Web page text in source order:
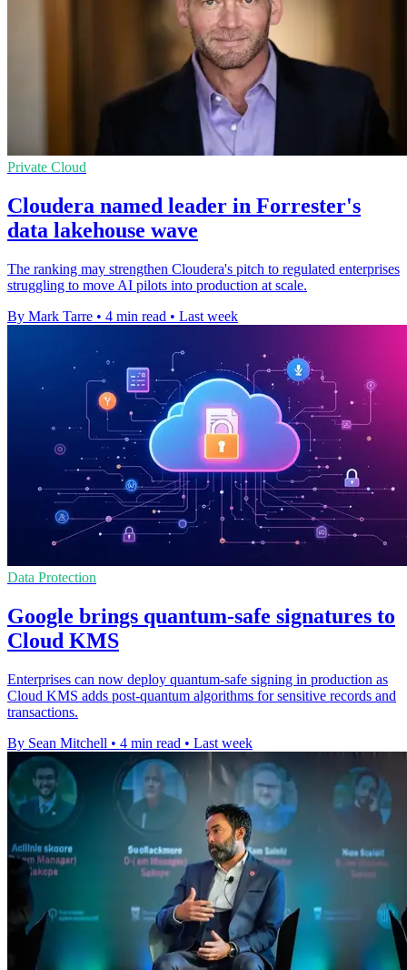
Private Cloud
Cloudera named leader in Forrester's
data lakehouse wave
The ranking may strengthen Cloudera's pitch to regulated enterprises
struggling to move AI pilots into production at scale.
By Mark Tarre • 4 min read • Last week
Data Protection
Google brings quantum-safe signatures to
Cloud KMS
Enterprises can now deploy quantum-safe signing in production as
Cloud KMS adds post-quantum algorithms for sensitive records and
transactions.
By Sean Mitchell • 4 min read • Last week